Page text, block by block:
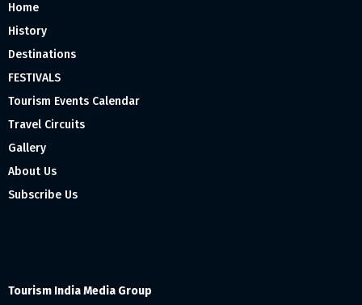
Home
History
Destinations
FESTIVALS
Tourism Events Calendar
Travel Circuits
Gallery
About Us
Subscribe Us
Tourism India Media Group